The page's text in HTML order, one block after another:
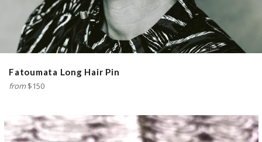
Fatoumata Long Hair Pin
from$150